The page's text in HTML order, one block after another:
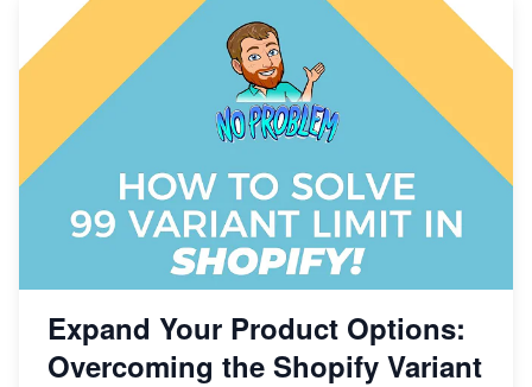
Expand Your Product Options:
Overcoming the Shopify Variant